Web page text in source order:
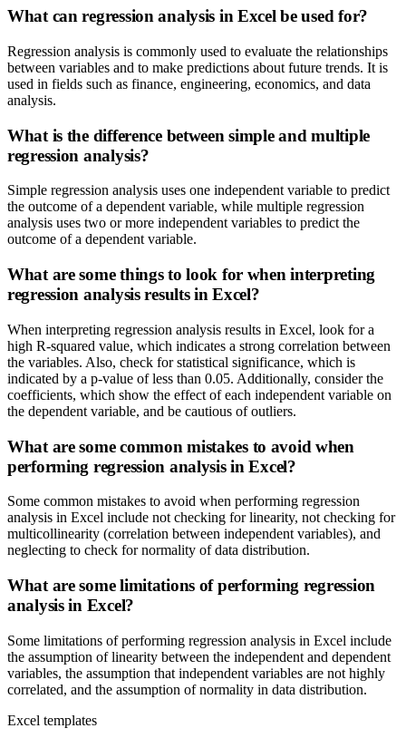
What can regression analysis in Excel be used for?
Regression analysis is commonly used to evaluate the relationships
between variables and to make predictions about future trends. It is
used in fields such as finance, engineering, economics, and data
analysis.
What is the difference between simple and multiple
regression analysis?
Simple regression analysis uses one independent variable to predict
the outcome of a dependent variable, while multiple regression
analysis uses two or more independent variables to predict the
outcome of a dependent variable.
What are some things to look for when interpreting
regression analysis results in Excel?
When interpreting regression analysis results in Excel, look for a
high R-squared value, which indicates a strong correlation between
the variables. Also, check for statistical significance, which is
indicated by a p-value of less than 0.05. Additionally, consider the
coefficients, which show the effect of each independent variable on
the dependent variable, and be cautious of outliers.
What are some common mistakes to avoid when
performing regression analysis in Excel?
Some common mistakes to avoid when performing regression
analysis in Excel include not checking for linearity, not checking for
multicollinearity (correlation between independent variables), and
neglecting to check for normality of data distribution.
What are some limitations of performing regression
analysis in Excel?
Some limitations of performing regression analysis in Excel include
the assumption of linearity between the independent and dependent
variables, the assumption that independent variables are not highly
correlated, and the assumption of normality in data distribution.
Excel templates